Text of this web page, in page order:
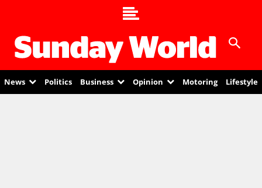
News Politics Business Opinion Motoring Lifestyle